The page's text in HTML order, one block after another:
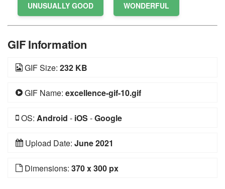
UNUSUALLY GOOD WONDERFUL
GIF Information
GIF Size: 232 KB
GIF Name: excellence-gif-10.gif
OS: Android - iOS -Google
Upload Date: June 2021
Dimensions: 370 x 300 px